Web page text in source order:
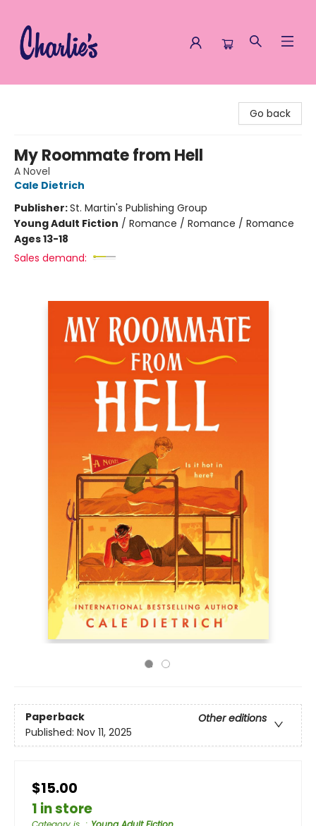
Go back
My Roommate from Hell
A Novel
Cale Dietrich
Publisher:St. Martin's Publishing Group
Young Adult Fiction / Romance / Romance / Romance
Ages 13-18
Sales demand:
Paperback
Other editions
Published: Nov 11, 2025
$15.00
1 in store